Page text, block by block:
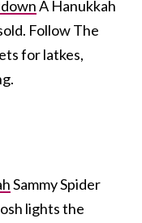
A Hanukkah
Follow The
for latkes,
Sammy Spider
lights the